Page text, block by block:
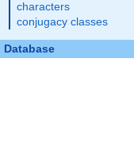
characters
conjugacy classes
Database